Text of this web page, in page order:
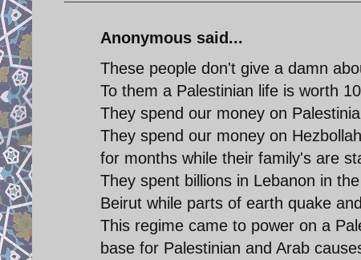
Anonymous said...
These people don't give a damn
To them a Palestinian life is worth
They spend our money on
They spend our money on
for months while their family's are
They spent billions in Lebanon in
Beirut while parts of earth quake
This regime came to power on a
base for Palestinian and Arab